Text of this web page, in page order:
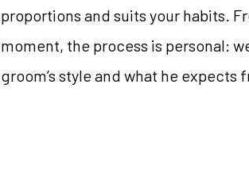
proportions and suits your habits.
moment, the process is personal:
groom’s style and what he expects